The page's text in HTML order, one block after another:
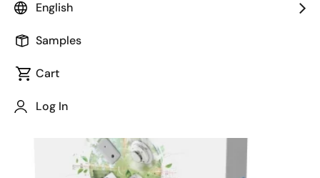
English
Samples
Cart
Log In